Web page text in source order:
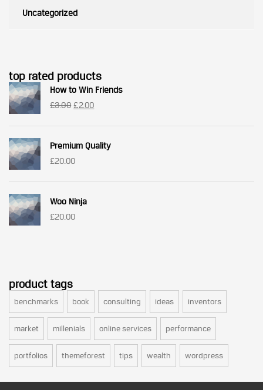
Uncategorized
top rated products
How to Win Friends
£3.00 Original
£3.00.
£2.00Current
£2.00.
Premium Quality
£20.00
Woo Ninja
£20.00
product tags
benchmarks book consulting ideas inventors
market millenials online services performance
portfolios themeforest tips wealth wordpress